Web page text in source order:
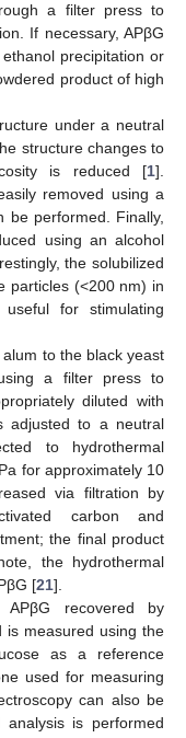
a filter press to
If necessary, APβG
precipitation or
product of high
under a neutral
structure changes to
is reduced [1].
removed using a
be performed. Finally,
using an alcohol
the solubilized
particles (<200 nm) in
for stimulating
to the black yeast
a filter press to
diluted with
adjusted to a neutral
to hydrothermal
for approximately 10
via filtration by
carbon and
the final product
the hydrothermal
[21].
APβG recovered by
is measured using the
as a reference
used for measuring
can also be
analysis is performed